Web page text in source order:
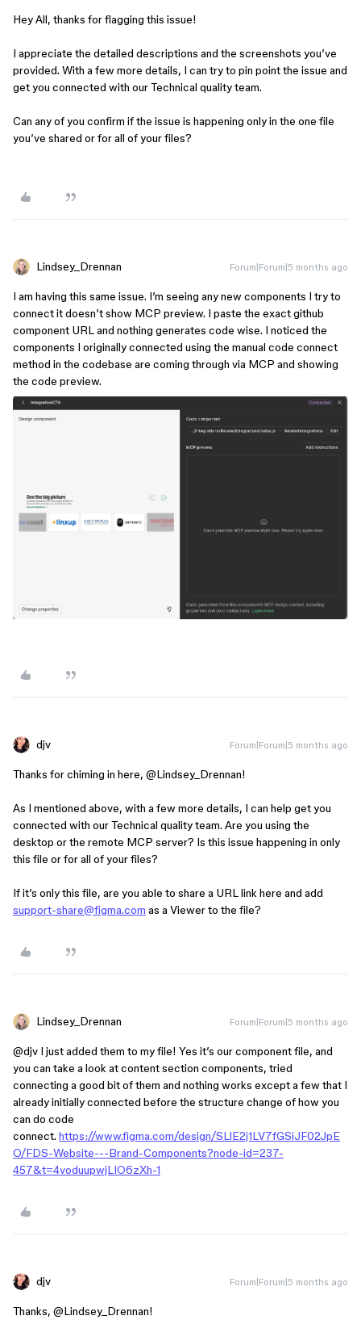
Hey All, thanks for flagging this issue!
I appreciate the detailed descriptions and the screenshots you’ve
provided. With a few more details, I can try to pin point the issue and
get you connected with our Technical quality team.
Can any of you confirm if the issue is happening only in the one file
you’ve shared or for all of your files?
Lindsey_Drennan Forum|Forum|5 months ago
I am having this same issue. I’m seeing any new components I try to
connect it doesn’t show MCP preview. I paste the exact github
component URL and nothing generates code wise. I noticed the
components I originally connected using the manual code connect
method in the codebase are coming through via MCP and showing
the code preview.
djv Forum|Forum|5 months ago
Thanks for chiming in here, ​ @Lindsey_Drennan!
As I mentioned above, with a few more details, I can help get you
connected with our Technical quality team. Are you using the
desktop or the remote MCP server? Is this issue happening in only
this file or for all of your files?
If it’s only this file, are you able to share a URL link here and add
support-share@figma.com as a Viewer to the file?
Lindsey_Drennan Forum|Forum|5 months ago
@djv I just added them to my file! Yes it’s our component file, and
you can take a look at content section components, tried
connecting a good bit of them and nothing works except a few that I
already initially connected before the structure change of how you
can do code
connect. https://www.figma.com/design/SLlE2j1LV7fGSiJF02JpE
O/FDS-Website---Brand-Components?node-id=237-
457&t=4voduupwjLIO6zXh-1
djv Forum|Forum|5 months ago
Thanks, ​ @Lindsey_Drennan!